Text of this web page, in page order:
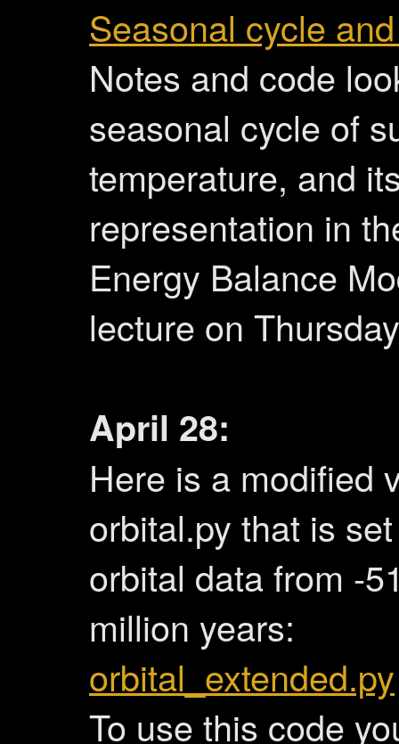
Seasonal cycle
Notes and code
seasonal cycle of
temperature, and
representation in
Energy Balance
lecture on
April 28:
Here is a modified
orbital.py that is
orbital data from -
million years:
orbital_extended.py
To use this code